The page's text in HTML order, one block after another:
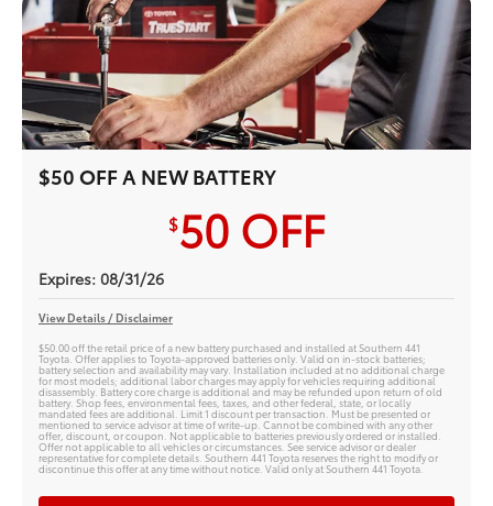
$50 OFF A NEW BATTERY
$50 OFF
Expires: 08/31/26
View Details / Disclaimer
$50.00 off the retail price of a new battery purchased and installed at Southern 441
Toyota. Offer applies to Toyota-approved batteries only. Valid on in-stock batteries;
battery selection and availability may vary. Installation included at no additional charge
for most models; additional labor charges may apply for vehicles requiring additional
disassembly. Battery core charge is additional and may be refunded upon return of old
battery. Shop fees, environmental fees, taxes, and other federal, state, or locally
mandated fees are additional. Limit 1 discount per transaction. Must be presented or
mentioned to service advisor at time of write-up. Cannot be combined with any other
offer, discount, or coupon. Not applicable to batteries previously ordered or installed.
Offer not applicable to all vehicles or circumstances. See service advisor or dealer
representative for complete details. Southern 441 Toyota reserves the right to modify or
discontinue this offer at any time without notice. Valid only at Southern 441 Toyota.